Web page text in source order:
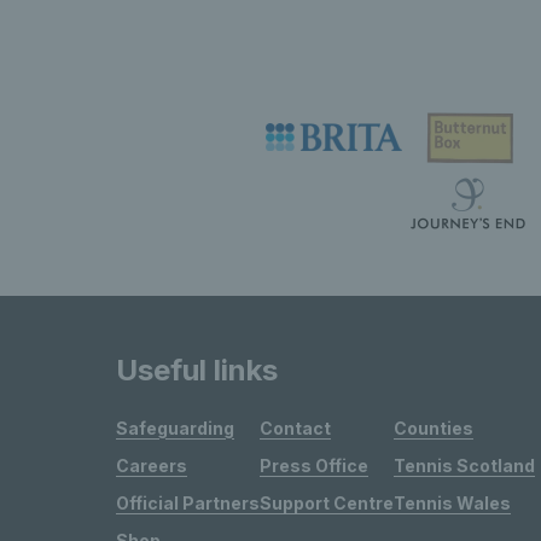
Useful links
Safeguarding
Careers
Official Partners
Contact
Press Office
Support Centre
Counties
Tennis Scotland
Tennis Wales